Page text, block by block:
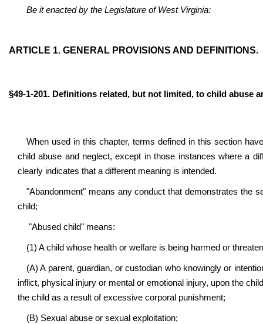
Be it enacted by the Legislature of West Virginia:
ARTICLE 1. GENERAL PROVISIONS AND DEFINITIONS.
§49-1-201. Definitions related, but not limited, to child abuse
When used in this chapter, terms defined in this section
child abuse and neglect, except in those instances where a
clearly indicates that a different meaning is intended.
"Abandonment" means any conduct that demonstrates the
child;
"Abused child" means:
(1) A child whose health or welfare is being harmed or
(A) A parent, guardian, or custodian who knowingly or
inflict, physical injury or mental or emotional injury, upon the
the child as a result of excessive corporal punishment;
(B) Sexual abuse or sexual exploitation;